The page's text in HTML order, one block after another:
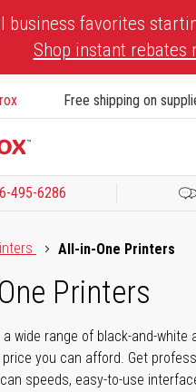
business favorites
Shop instant rebates
Free shipping on
495-6286
All-in-One Printers
Printers
wide range of black-and-white
you can afford. Get
speeds, easy-to-use